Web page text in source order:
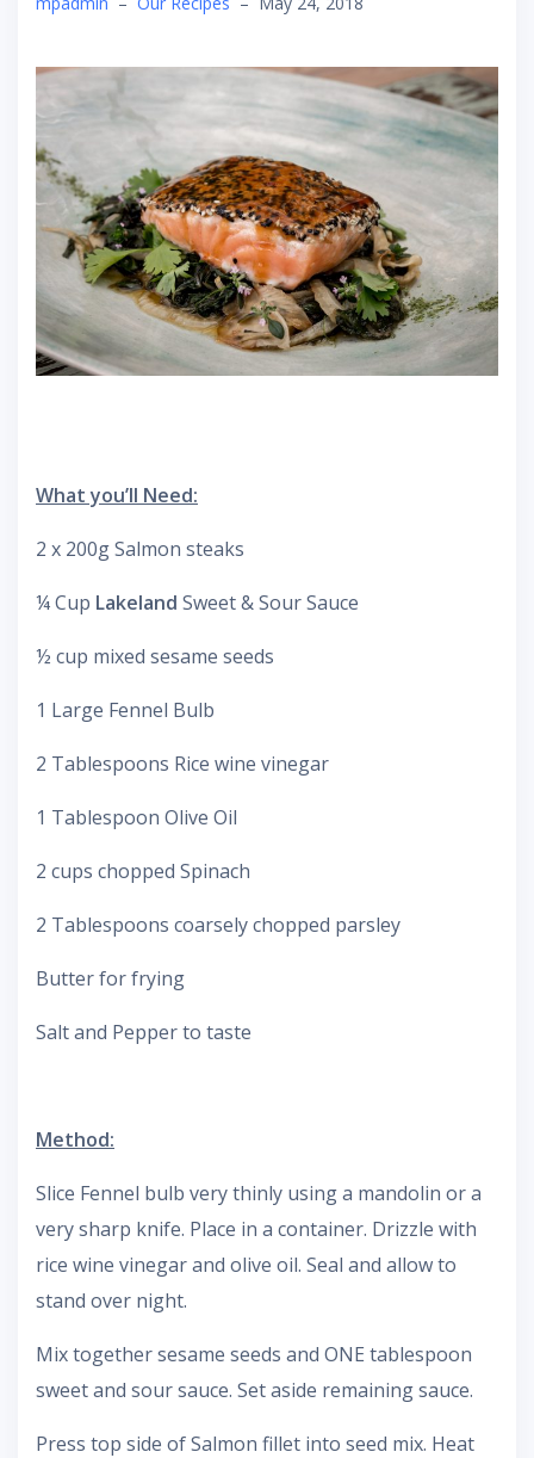
What you’ll Need:
2 x 200g Salmon steaks
¼ Cup Lakeland Sweet & Sour Sauce
½ cup mixed sesame seeds
1 Large Fennel Bulb
2 Tablespoons Rice wine vinegar
1 Tablespoon Olive Oil
2 cups chopped Spinach
2 Tablespoons coarsely chopped parsley
Butter for frying
Salt and Pepper to taste
Method:
Slice Fennel bulb very thinly using a mandolin or a
very sharp knife. Place in a container. Drizzle with
rice wine vinegar and olive oil. Seal and allow to
stand over night.
Mix together sesame seeds and ONE tablespoon
sweet and sour sauce. Set aside remaining sauce.
Press top side of Salmon fillet into seed mix. Heat